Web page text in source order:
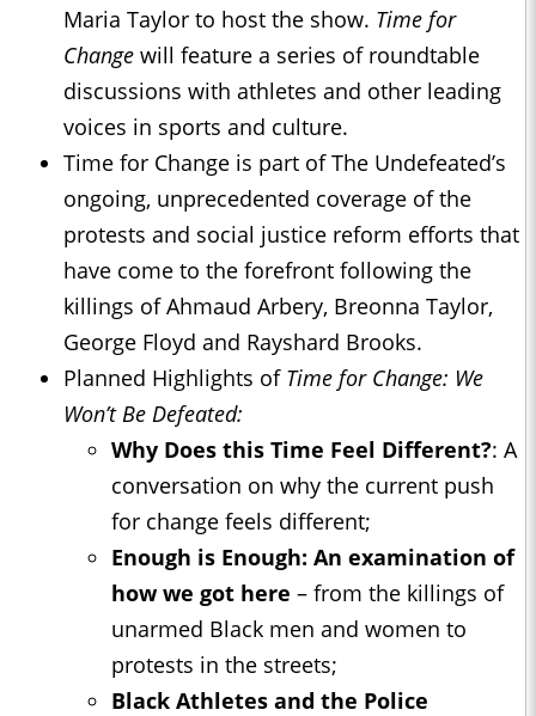
Maria Taylor to host the show. Time for
Change will feature a series of roundtable
discussions with athletes and other leading
voices in sports and culture.
Time for Change is part of The Undefeated’s
ongoing, unprecedented coverage of the
protests and social justice reform efforts that
have come to the forefront following the
killings of Ahmaud Arbery, Breonna Taylor,
George Floyd and Rayshard Brooks.
Planned Highlights of Time for Change: We
Won’t Be Defeated:
Why Does this Time Feel Different?: A
conversation on why the current push
for change feels different;
Enough is Enough: An examination of
how we got here – from the killings of
unarmed Black men and women to
protests in the streets;
Black Athletes and the Police